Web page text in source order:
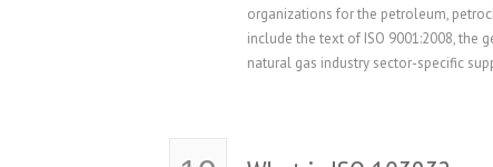
organizations for the petroleum,
include the text of ISO 9001:2008, the
natural gas industry sector-specific